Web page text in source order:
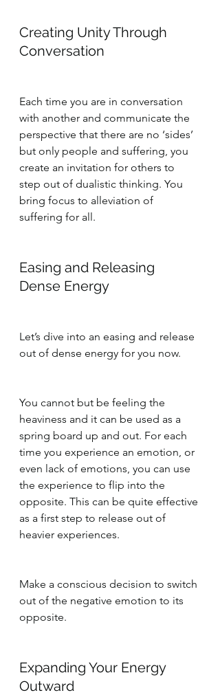
Creating Unity Through
Conversation
Each time you are in conversation
with another and communicate the
perspective that there are no ‘sides’
but only people and suffering, you
create an invitation for others to
step out of dualistic thinking. You
bring focus to alleviation of
suffering for all.
Easing and Releasing
Dense Energy
Let’s dive into an easing and release
out of dense energy for you now.
You cannot but be feeling the
heaviness and it can be used as a
spring board up and out. For each
time you experience an emotion, or
even lack of emotions, you can use
the experience to flip into the
opposite. This can be quite effective
as a first step to release out of
heavier experiences.
Make a conscious decision to switch
out of the negative emotion to its
opposite.
Expanding Your Energy
Outward